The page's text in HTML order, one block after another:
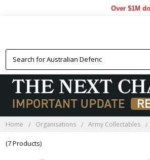
Over $1M
Home Organisations Army Collectables
(7 Products)